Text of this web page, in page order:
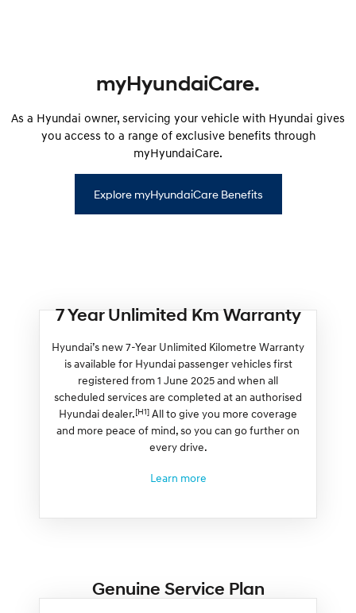
myHyundaiCare.
As a Hyundai owner, servicing your vehicle with Hyundai gives
you access to a range of exclusive benefits through
myHyundaiCare.
Explore myHyundaiCare Benefits
7 Year Unlimited Km Warranty
Hyundai’s new 7-Year Unlimited Kilometre Warranty
is available for Hyundai passenger vehicles first
registered from 1 June 2025 and when all
scheduled services are completed at an authorised
Hyundai dealer.[H1] All to give you more coverage
and more peace of mind, so you can go further on
every drive.
Learn more
Genuine Service Plan